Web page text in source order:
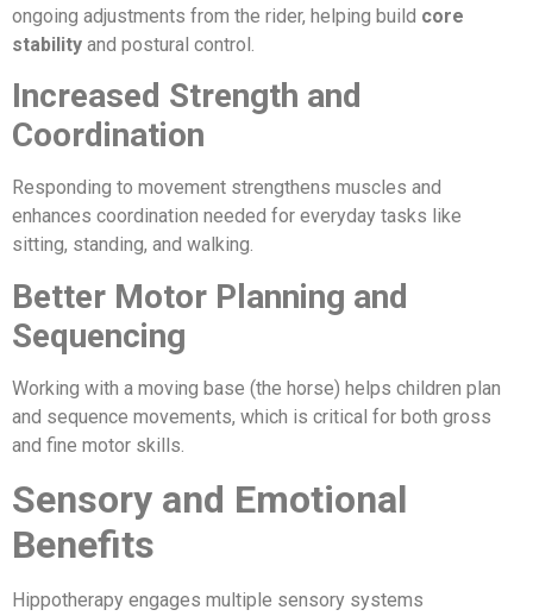
ongoing adjustments from the rider, helping build core
stability and postural control.
Increased Strength and
Coordination
Responding to movement strengthens muscles and
enhances coordination needed for everyday tasks like
sitting, standing, and walking.
Better Motor Planning and
Sequencing
Working with a moving base (the horse) helps children plan
and sequence movements, which is critical for both gross
and fine motor skills.
Sensory and Emotional
Benefits
Hippotherapy engages multiple sensory systems